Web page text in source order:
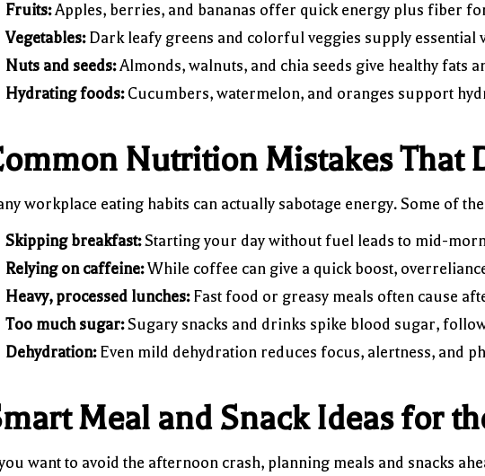
Fruits:Apples, berries, and bananas offer quick energy plus fiber
Vegetables:Dark leafy greens and colorful veggies supply essential
Nuts and seeds:Almonds, walnuts, and chia seeds give healthy fats
Hydrating foods:Cucumbers, watermelon, and oranges support
Nutrition Mistakes That
workplace eating habits can actually sabotage energy. Some of
Skipping breakfast:Starting your day without fuel leads to mid-
Relying on caffeine:While coffee can give a quick boost,
Heavy, processed lunches:Fast food or greasy meals often cause
Too much sugar:Sugary snacks and drinks spike blood sugar,
Dehydration:Even mild dehydration reduces focus, alertness, and
Meal and Snack Ideas for
want to avoid the afternoon crash, planning meals and snacks